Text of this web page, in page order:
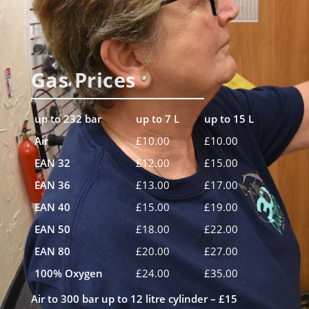
Gas Prices
up to 232 bar up to 7 L
up to 15 L
Air
£10.00
£10.00
EAN 32
£12.00
£15.00
EAN 36
£13.00
£17.00
EAN 40
£15.00
£19.00
EAN 50
£18.00
£22.00
EAN 80
£20.00
£27.00
100% Oxygen
£24.00
£35.00
Air to 300 bar up to 12 litre cylinder – £15